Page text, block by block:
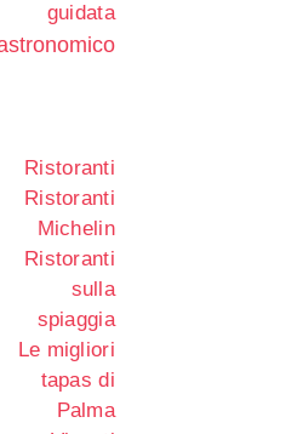
guidata
Ristoranti
Ristoranti
Michelin
Ristoranti
sulla
spiaggia
Le migliori
tapas di
Palma